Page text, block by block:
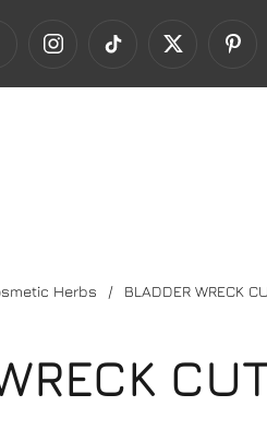
Herbs BLADDER WRECK